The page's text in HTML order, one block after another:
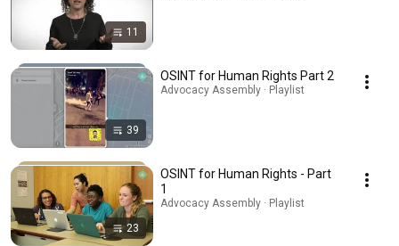
11
39
OSINT for Human Rights Part 2
Advocacy Assembly · Playlist
23
OSINT for Human Rights - Part
1
Advocacy Assembly · Playlist